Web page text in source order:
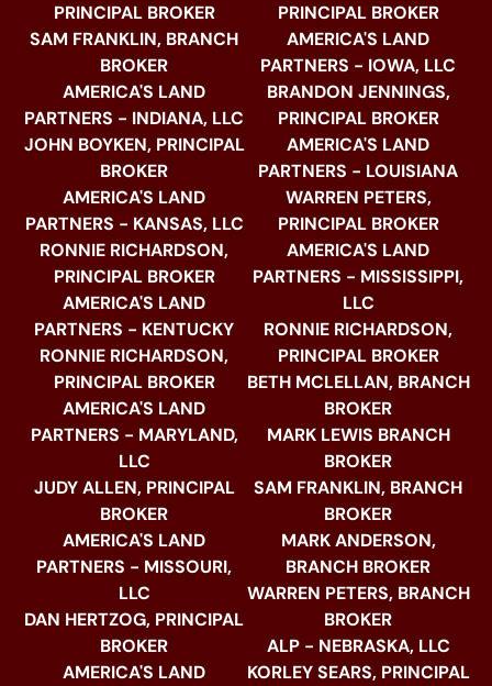
PRINCIPAL BROKER
SAM FRANKLIN, BRANCH
BROKER
AMERICA'S LAND
PARTNERS - INDIANA, LLC
JOHN BOYKEN, PRINCIPAL
BROKER
AMERICA'S LAND
PARTNERS - KANSAS, LLC
RONNIE RICHARDSON,
PRINCIPAL BROKER
AMERICA'S LAND
PARTNERS - KENTUCKY
RONNIE RICHARDSON,
PRINCIPAL BROKER
AMERICA'S LAND
PARTNERS - MARYLAND,
LLC
JUDY ALLEN, PRINCIPAL
BROKER
AMERICA'S LAND
PARTNERS - MISSOURI,
LLC
DAN HERTZOG, PRINCIPAL
BROKER
AMERICA'S LAND
PRINCIPAL BROKER
AMERICA'S LAND
PARTNERS - IOWA, LLC
BRANDON JENNINGS,
PRINCIPAL BROKER
AMERICA'S LAND
PARTNERS - LOUISIANA
WARREN PETERS,
PRINCIPAL BROKER
AMERICA'S LAND
PARTNERS - MISSISSIPPI,
LLC
RONNIE RICHARDSON,
PRINCIPAL BROKER
BETH MCLELLAN, BRANCH
BROKER
MARK LEWIS BRANCH
BROKER
SAM FRANKLIN, BRANCH
BROKER
MARK ANDERSON,
BRANCH BROKER
WARREN PETERS, BRANCH
BROKER
ALP - NEBRASKA, LLC
KORLEY SEARS, PRINCIPAL